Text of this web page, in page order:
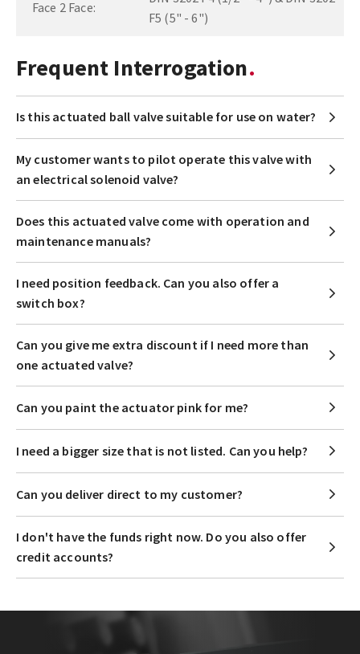
Face 2 Face:
F5 (5" - 6")
Frequent Interrogation
Is this actuated ball valve suitable for use on water?
My customer wants to pilot operate this valve with
an electrical solenoid valve?
Does this actuated valve come with operation and
maintenance manuals?
I need position feedback. Can you also offer a
switch box?
Can you give me extra discount if I need more than
one actuated valve?
Can you paint the actuator pink for me?
I need a bigger size that is not listed. Can you help?
Can you deliver direct to my customer?
I don't have the funds right now. Do you also offer
credit accounts?